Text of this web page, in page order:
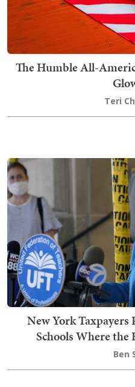
The Humble All-
Teri
New York Taxpayers
Schools Where
Ben